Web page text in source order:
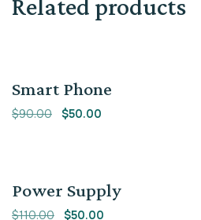
Related products
Smart Phone
$90.00 $50.00
Power Supply
$110.00 $50.00